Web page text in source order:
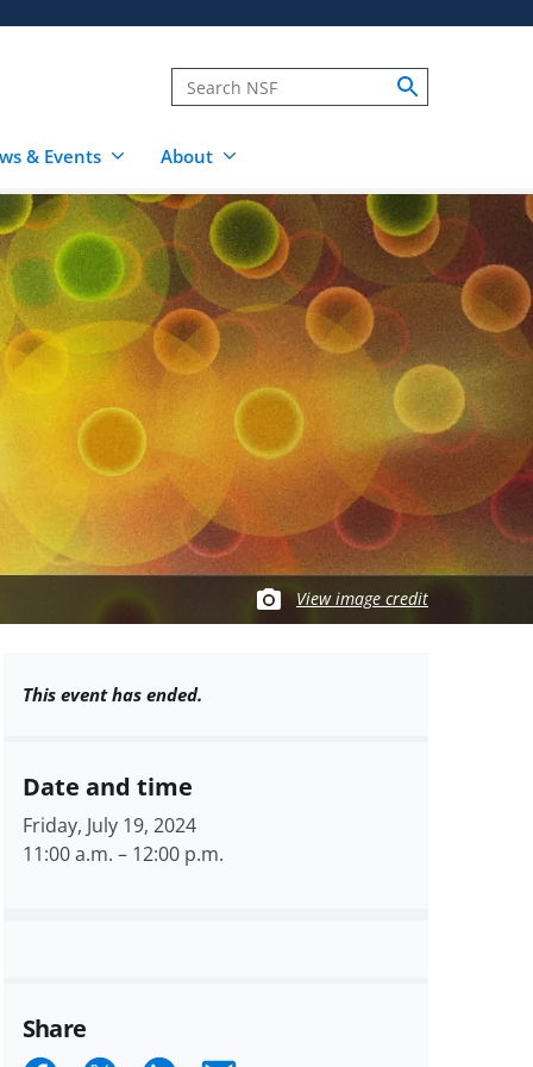
& Events About
View image credit
This event has ended.
Date and time
Friday, July 19, 2024
11:00 a.m. – 12:00 p.m.
Share